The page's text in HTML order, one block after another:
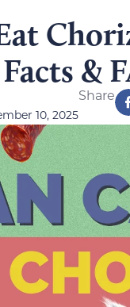
&
10, 2025
Share